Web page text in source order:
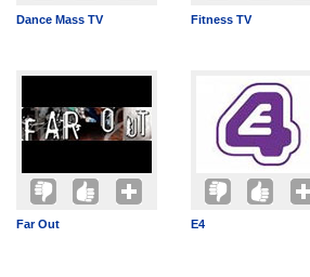
Dance Mass TV Fitness TV
Far Out E4